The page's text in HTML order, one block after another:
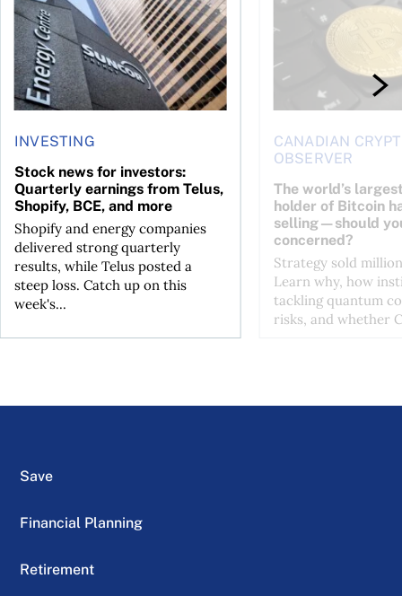
INVESTING
Stock news for investors:
Quarterly earnings from Telus,
Shopify, BCE, and more
Shopify and energy companies
delivered strong quarterly
results, while Telus posted a
steep loss. Catch up on this
week's...
CANADIAN
OBSERVER
The world’s
holder of Bitcoin
selling—should
concerned?
Strategy sold
Learn why, how
tackling quantum
risks, and whether
Save
Financial Planning
Retirement